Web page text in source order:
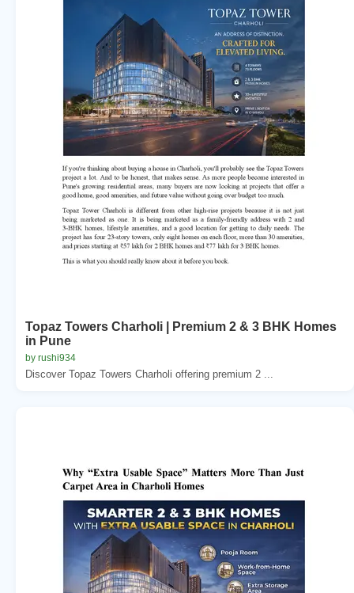
Topaz Towers Charholi | Premium 2 & 3 BHK Homes
in Pune
by rushi934
Discover Topaz Towers Charholi offering premium 2 ...